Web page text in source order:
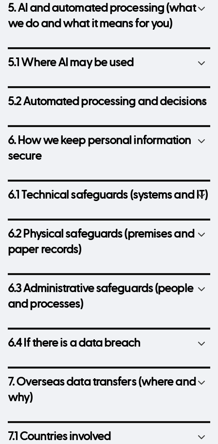
5. AI and automated processing (what
we do and what it means for you)
5.1 Where AI may be used
5.2 Automated processing and decisions
6. How we keep personal information
secure
6.1 Technical safeguards (systems and IT)
6.2 Physical safeguards (premises and
paper records)
6.3 Administrative safeguards (people
and processes)
6.4 If there is a data breach
7. Overseas data transfers (where and
why)
7.1 Countries involved